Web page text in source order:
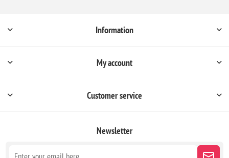
Information
My account
Customer service
Newsletter